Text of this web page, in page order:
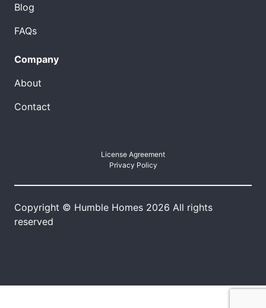
Blog
FAQs
Company
About
Contact
License Agreement
Privacy Policy
Copyright © Humble Homes 2026 All rights
reserved